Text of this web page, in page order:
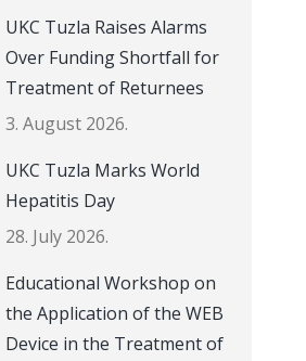
UKC Tuzla Raises Alarms
Over Funding Shortfall for
Treatment of Returnees
3. August 2026.
UKC Tuzla Marks World
Hepatitis Day
28. July 2026.
Educational Workshop on
the Application of the WEB
Device in the Treatment of